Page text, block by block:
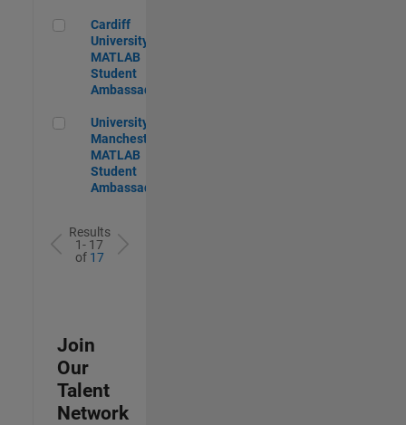
Cardiff University MATLAB Student Ambassador
Cardiff
University
MATLAB
Student
Ambassador
University of Manchester MATLAB Student Ambassador
University of
Manchester
MATLAB
Student
Ambassador
Results
1- 17
of 17
Join
Our
Talent
Network